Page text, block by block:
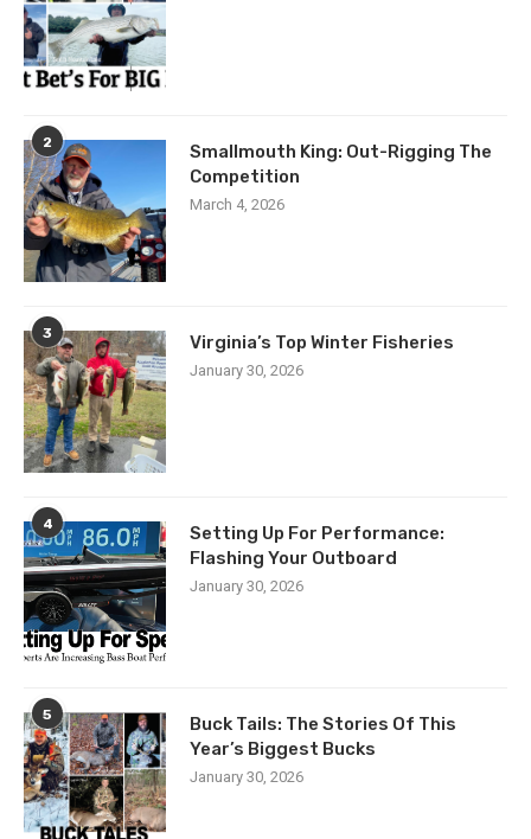
2
Smallmouth King: Out-Rigging The
Competition
March 4, 2026
3 Virginia’s Top Winter Fisheries
January 30, 2026
4
Setting Up For Performance:
Flashing Your Outboard
January 30, 2026
5
Buck Tails: The Stories Of This
Year’s Biggest Bucks
January 30, 2026